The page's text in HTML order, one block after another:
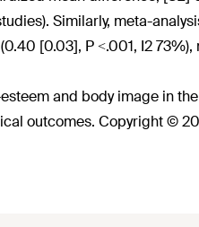
Similarly, meta-
[0.03], P <.001, I273%),
and body image in
outcomes. Copyright ©